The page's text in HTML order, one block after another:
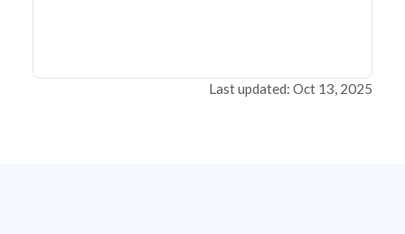
Last updated: Oct 13, 2025